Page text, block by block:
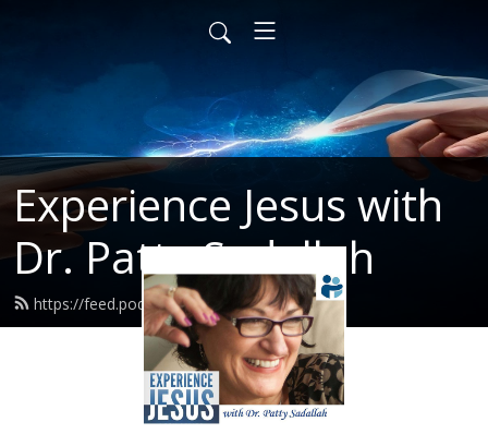
Experience Jesus with
Dr. Patty Sadallah
https://feed.podbean.com/PattyEJ/feed.xml